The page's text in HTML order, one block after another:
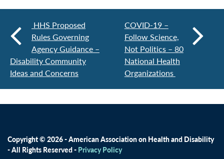
HHS Proposed
Rules Governing
Agency Guidance –
Disability Community
Ideas and Concerns
COVID-19 –
Follow Science,
Not Politics – 80
National Health
Organizations
Copyright © 2026 - American Association on Health and Disability
- All Rights Reserved - Privacy Policy